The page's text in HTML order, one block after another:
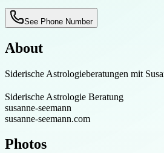
See Phone Number
About
Siderische Astrologieberatungen mit
Siderische Astrologie Beratung
susanne-seemann
susanne-seemann.com
Photos